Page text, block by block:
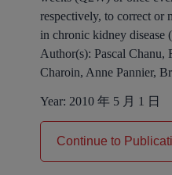
respectively, to correct or
in chronic kidney disease
Author(s): Pascal Chanu,
Charoin, Anne Pannier,
Year: 2010 年 5 月 1 日
Continue to